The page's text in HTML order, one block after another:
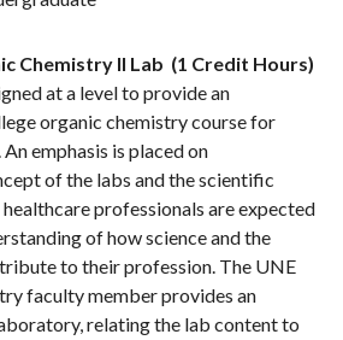
Chemistry II Lab (1 Credit Hours)
at a level to provide an
organic chemistry course for
emphasis is placed on
of the labs and the scientific
professionals are expected
of how science and the
to their profession. The UNE
faculty member provides an
relating the lab content to